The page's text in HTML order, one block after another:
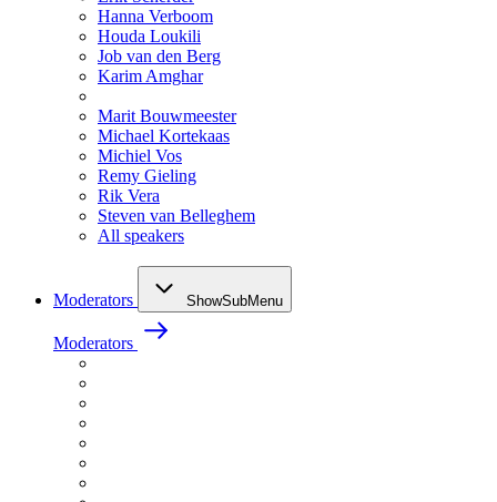
Hanna Verboom
Houda Loukili
Job van den Berg
Karim Amghar
Marit Bouwmeester
Michael Kortekaas
Michiel Vos
Remy Gieling
Rik Vera
Steven van Belleghem
All speakers
Moderators ShowSubMenu
Moderators